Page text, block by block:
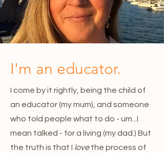
I'm an educator.
I come by it rightly, being the child of
an educator (my mum), and someone
who told people what to do - um...I
mean talked - for a living (my dad.) But
the truth is that I lovethe process of